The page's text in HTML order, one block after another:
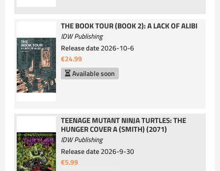
THE BOOK TOUR (BOOK 2): A LACK OF ALIBI
IDW Publishing
Release date2026-10-6
€24.99
Available soon
TEENAGE MUTANT NINJA TURTLES: THE
HUNGER COVER A (SMITH) (2071)
IDW Publishing
Release date2026-9-30
€5.99